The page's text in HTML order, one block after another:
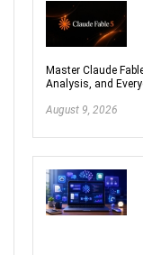
Master Claude
Analysis, and
August 9, 2026